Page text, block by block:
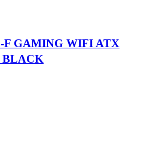
F GAMING WIFI ATX
BLACK